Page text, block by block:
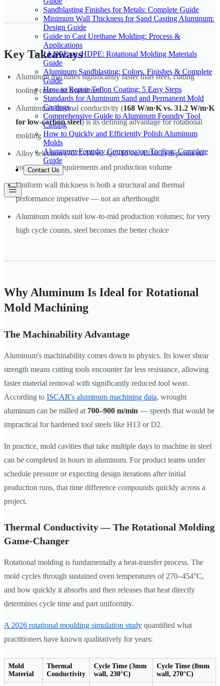
Sandblasting Finishes for Metals: Complete Guide
Minimum Wall Thickness for Sand Casting Aluminum:
Design Guide
Guide to Cast Urethane Molding: Process &
Applications
LLDPE vs. HDPE: Rotational Molding Materials
Guide
Aluminum Sandblasting: Colors, Finishes & Complete
Guide
How to Repair Teflon Coating: 5 Easy Steps
Standards for Aluminum Sand and Permanent Mold
Castings
Comprehensive Guide to Aluminum Foundry Tool
Casting
How to Quickly and Efficiently Polish Aluminum
Molds
Aluminum Foundry Compression Tooling: Complete
Guide
Contact Us
Key Takeaways
Aluminum machines significantly faster than steel, cutting
tooling costs and lead times
Aluminum's thermal conductivity (168 W/m·K vs. 31.2 W/m·K
for low-carbon steel) is its defining advantage for rotational
molding
Alloy selection (7075-T6 vs. QC-10 vs. A356.2) depends on
your strength requirements and production volume
Uniform wall thickness is both a structural and thermal
performance imperative — not an afterthought
Aluminum molds suit low-to-mid production volumes; for very
high cycle counts, steel becomes the better choice
Why Aluminum Is Ideal for Rotational
Mold Machining
The Machinability Advantage
Aluminum's machinability comes down to physics. Its lower shear
strength means cutting tools encounter far less resistance, allowing
faster material removal with significantly reduced tool wear.
According to ISCAR's aluminum machining data, wrought
aluminum can be milled at 700–900 m/min — speeds that would be
impractical for hardened tool steels like H13 or D2.
In practice, mold cavities that take multiple days to machine in steel
can be completed in hours in aluminum. For product teams under
schedule pressure or expecting design iterations after initial
production runs, that time difference compounds quickly across a
project.
Thermal Conductivity — The Rotational Molding
Game-Changer
Rotational molding is fundamentally a heat-transfer process. The
mold cycles through sustained oven temperatures of 270–454°C,
and how quickly it absorbs and then releases that heat directly
determines cycle time and part uniformity.
A 2026 rotational moulding simulation study quantified what
practitioners have known qualitatively for years:
Mold
Material
Thermal
Conductivity
Cycle Time (3mm
wall, 230°C)
Cycle Time (8mm
wall, 270°C)